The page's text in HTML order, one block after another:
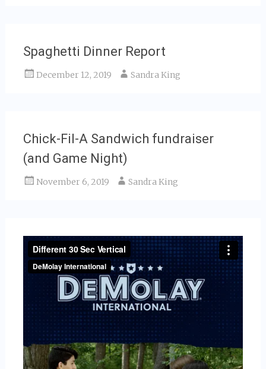
Spaghetti Dinner Report
December 12, 2019 Sandra King
Chick-Fil-A Sandwich fundraiser
(and Game Night)
November 6, 2019 Sandra King